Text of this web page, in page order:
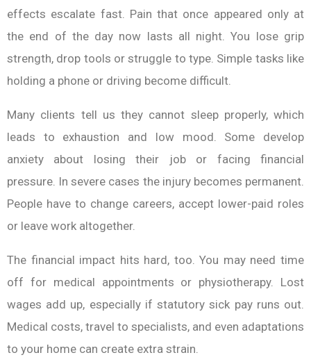
effects escalate fast. Pain that once appeared only at
the end of the day now lasts all night. You lose grip
strength, drop tools or struggle to type. Simple tasks like
holding a phone or driving become difficult.
Many clients tell us they cannot sleep properly, which
leads to exhaustion and low mood. Some develop
anxiety about losing their job or facing financial
pressure. In severe cases the injury becomes permanent.
People have to change careers, accept lower-paid roles
or leave work altogether.
The financial impact hits hard, too. You may need time
off for medical appointments or physiotherapy. Lost
wages add up, especially if statutory sick pay runs out.
Medical costs, travel to specialists, and even adaptations
to your home can create extra strain.